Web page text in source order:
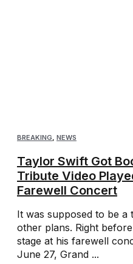
BREAKING, NEWS
Taylor Swift Got
Tribute Video
Farewell Concert
It was supposed to be
other plans. Right
stage at his farewell
June 27, Grand ...